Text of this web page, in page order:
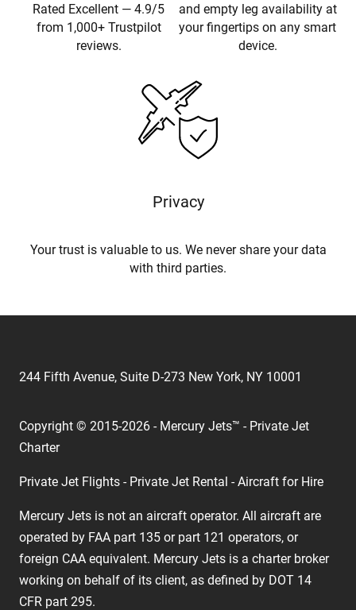
Rated Excellent — 4.9/5
from 1,000+ Trustpilot
reviews.
and empty leg availability at
your fingertips on any smart
device.
Privacy
Your trust is valuable to us. We never share your data
with third parties.
244 Fifth Avenue, Suite D-273 New York, NY 10001
Copyright © 2015-2026 - Mercury Jets™ - Private Jet
Charter
Private Jet Flights - Private Jet Rental - Aircraft for Hire
Mercury Jets is not an aircraft operator. All aircraft are
operated by FAA part 135 or part 121 operators, or
foreign CAA equivalent. Mercury Jets is a charter broker
working on behalf of its client, as defined by DOT 14
CFR part 295.